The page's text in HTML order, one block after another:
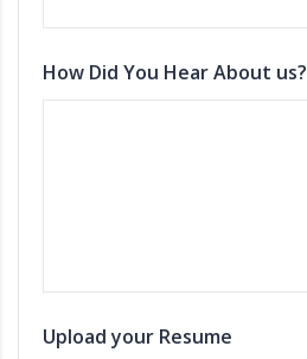
How Did You Hear About us?
Upload your Resume